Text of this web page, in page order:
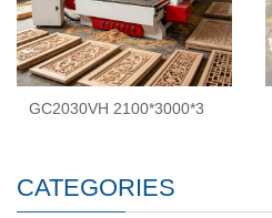
GC2030VH 2100*3000*3
CATEGORIES